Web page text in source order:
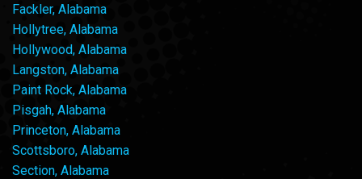
Fackler, Alabama
Hollytree, Alabama
Hollywood, Alabama
Langston, Alabama
Paint Rock, Alabama
Pisgah, Alabama
Princeton, Alabama
Scottsboro, Alabama
Section, Alabama